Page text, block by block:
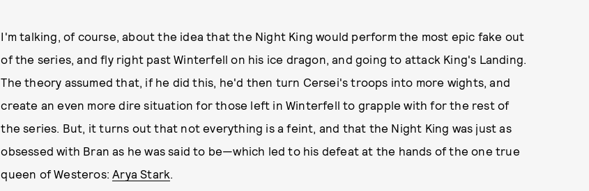
I'm talking, of course, about the idea that the Night King would perform the most epic fake out
of the series, and fly right past Winterfell on his ice dragon, and going to attack King's Landing.
The theory assumed that, if he did this, he'd then turn Cersei's troops into more wights, and
create an even more dire situation for those left in Winterfell to grapple with for the rest of
the series. But, it turns out that not everything is a feint, and that the Night King was just as
obsessed with Bran as he was said to be—which led to his defeat at the hands of the one true
queen of Westeros:Arya Stark.